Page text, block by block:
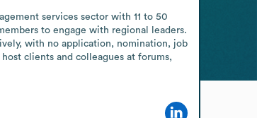
services sector with 11 to 50
to engage with regional leaders.
with no application, nomination, job
clients and colleagues at forums,